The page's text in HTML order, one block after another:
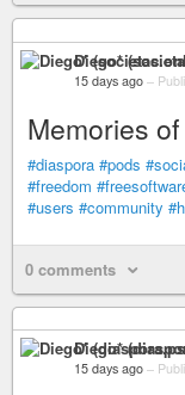
Diego*
15 days ago –
Memories
#diaspora #pods
#freedom
#users #community
0 comments
Diego*
15 days ago –